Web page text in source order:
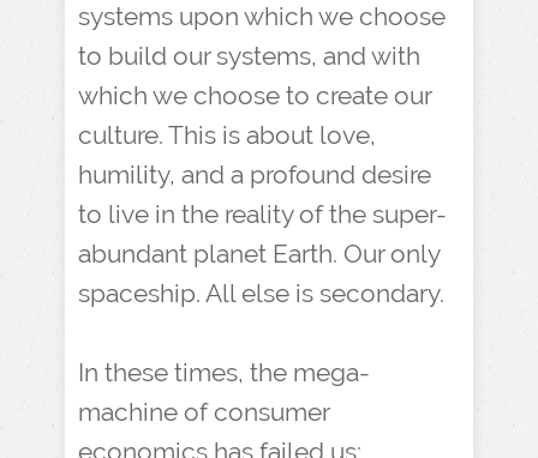
systems upon which we choose
to build our systems, and with
which we choose to create our
culture. This is about love,
humility, and a profound desire
to live in the reality of the super-
abundant planet Earth. Our only
spaceship. All else is secondary.
In these times, the mega-
machine of consumer
economics has failed us: